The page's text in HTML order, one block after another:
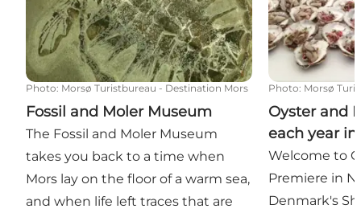
Photo: Morsø Turistbureau - Destination Mors
Fossil and Moler Museum
The Fossil and Moler Museum
takes you back to a time when
Mors lay on the floor of a warm sea,
and when life left traces that are
Photo: Morsø
Oyster and
each year
Welcome to
Premiere in
Denmark's